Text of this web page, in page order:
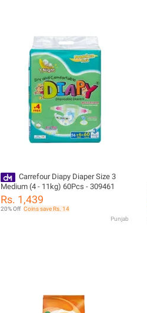
Carrefour Diapy Diaper Size 3
Medium (4 - 11kg) 60Pcs - 309461
Rs. 1,439
20% Off Coins save Rs. 14
Punjab